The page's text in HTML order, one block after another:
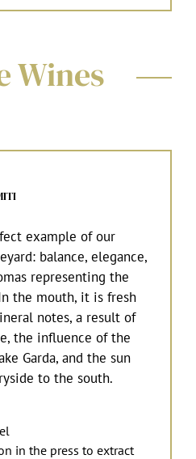
Wines
example of our
balance, elegance,
representing the
the mouth, it is fresh
notes, a result of
the influence of the
Garda, and the sun
to the south.
in the press to extract